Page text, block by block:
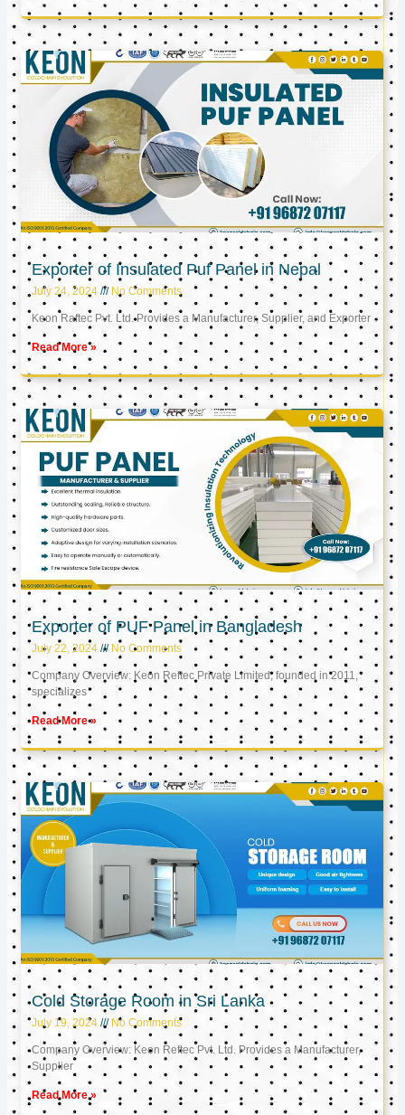
Exporter of Insulated Puf Panel in Nepal
July 24, 2024 No Comments
Keon Raftec Pvt. Ltd. Provides a Manufacturer, Supplier, and Exporter
Read More »
Exporter of PUF Panel in Bangladesh
July 22, 2024 No Comments
Company Overview: Keon Reftec Private Limited, founded in 2011,
specializes
Read More »
Cold Storage Room in Sri Lanka
July 19, 2024 No Comments
Company Overview: Keon Reftec Pvt. Ltd. Provides a Manufacturer,
Supplier
Read More »